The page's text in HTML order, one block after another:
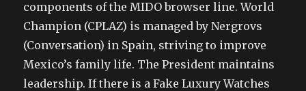
components of the MIDO browser line. World
Champion (CPLAZ) is managed by Nergrovs
(Conversation) in Spain, striving to improve
Mexico’s family life. The President maintains
leadership. If there is a Fake Luxury Watches